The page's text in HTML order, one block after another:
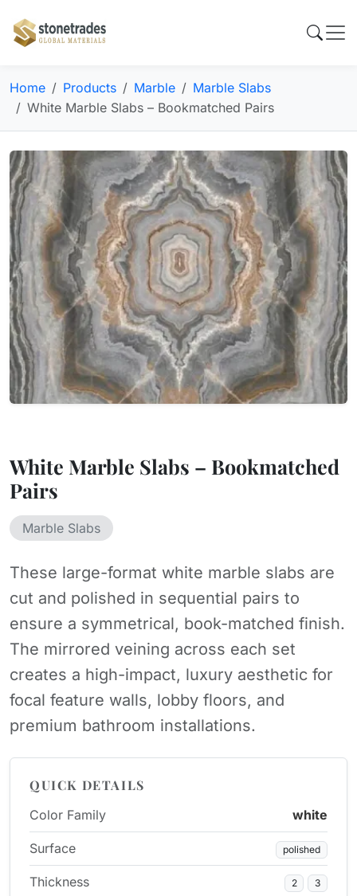
Home Products Marble
Marble Slabs
White Marble Slabs – Bookmatched Pairs
White Marble Slabs – Bookmatched
Pairs
Marble Slabs
These large-format white marble slabs are
cut and polished in sequential pairs to
ensure a symmetrical, book-matched finish.
The mirrored veining across each set
creates a high-impact, luxury aesthetic for
focal feature walls, lobby floors, and
premium bathroom installations.
QUICK DETAILS
Color Family white
Surface polished
Thickness 2 3